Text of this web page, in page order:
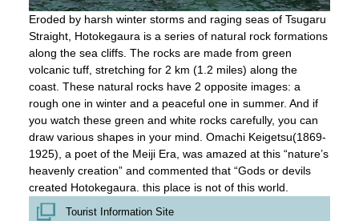
Eroded by harsh winter storms and raging seas of Tsugaru
Straight, Hotokegaura is a series of natural rock formations
along the sea cliffs. The rocks are made from green
volcanic tuff, stretching for 2 km (1.2 miles) along the
coast. These natural rocks have 2 opposite images: a
rough one in winter and a peaceful one in summer. And if
you watch these green and white rocks carefully, you can
draw various shapes in your mind. Omachi Keigetsu(1869-
1925), a poet of the Meiji Era, was amazed at this “nature’s
heavenly creation” and commented that “Gods or devils
created Hotokegaura. this place is not of this world.
Tourist Information Site